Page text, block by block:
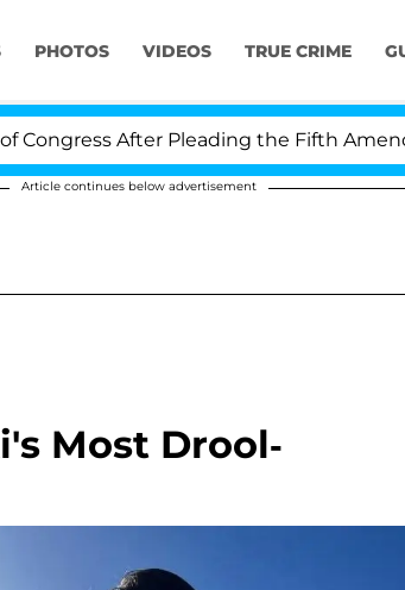
PHOTOS VIDEOS TRUE CRIME
After Pleading the Fifth Amendment
Article continues below advertisement
Most Drool-